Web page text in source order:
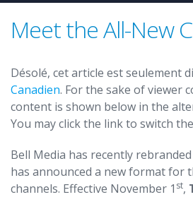
Meet the All-New
Désolé, cet article est seulement
Canadien. For the sake of viewer
content is shown below in the
You may click the link to switch
Bell Media has recently rebranded
has announced a new format for
channels. Effective November 1 st,